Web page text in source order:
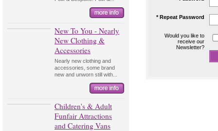
New To You - Nearly
New Clothing &
Accessories
Nearly new clothing and
accessories, some brand
new and unworn still with...
Children's & Adult
Funfair Attractions
and Catering Vans
* Repeat Password
Would you like to
receive our
Newsletter?